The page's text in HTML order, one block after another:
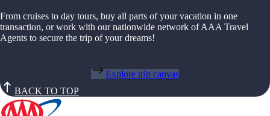
From cruises to day tours, buy all parts of your vacation in one
transaction, or work with our nationwide network of AAA Travel
Agents to secure the trip of your dreams!
Explore trip canvas
BACK TO TOP